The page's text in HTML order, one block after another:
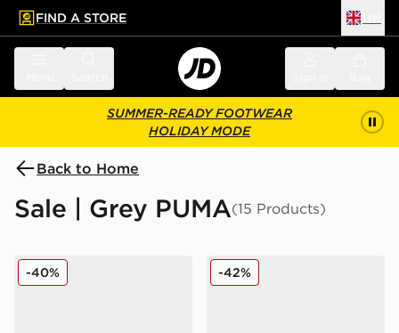
main content
Skip footer
FIND A STORE
SUMMER-READY FOOTWEAR
HOLIDAY MODE
Back to Home
Sale | Grey PUMA(15 Products)
PUMA FlexFocus Children
-40% PUMA Flex Focus Junior
-42%